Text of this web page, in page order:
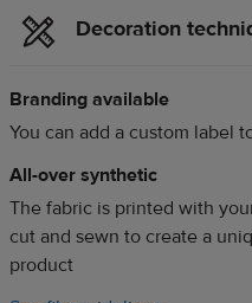
Decoration
Branding available
You can add a custom label
All-over synthetic
The fabric is printed with
cut and sewn to create a
product